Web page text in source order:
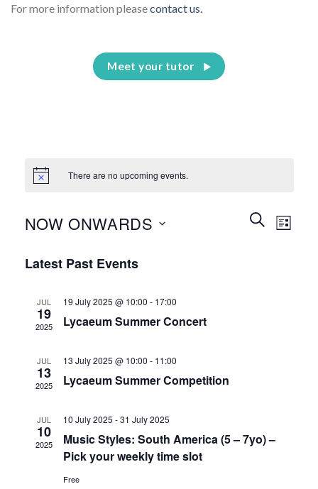
For more information pleasecontact us.
Meet your tutor
There are no upcoming events.
Events
Search
SEARCHEvent
LIST
NOW ONWARDS
date.
Latest Past Events
JUL
19
2025
19 July 2025 @ 10:00 - 17:00
Lycaeum Summer Concert
JUL
13
2025
13 July 2025 @ 10:00 - 11:00
Lycaeum Summer Competition
JUL
10
2025
10 July 2025 -31 July 2025
Music Styles: South America (5 – 7yo) –
Pick your weekly time slot
Free